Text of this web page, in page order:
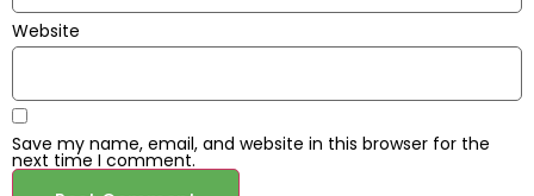
Website
Save my name, email, and website in this browser for the
next time I comment.